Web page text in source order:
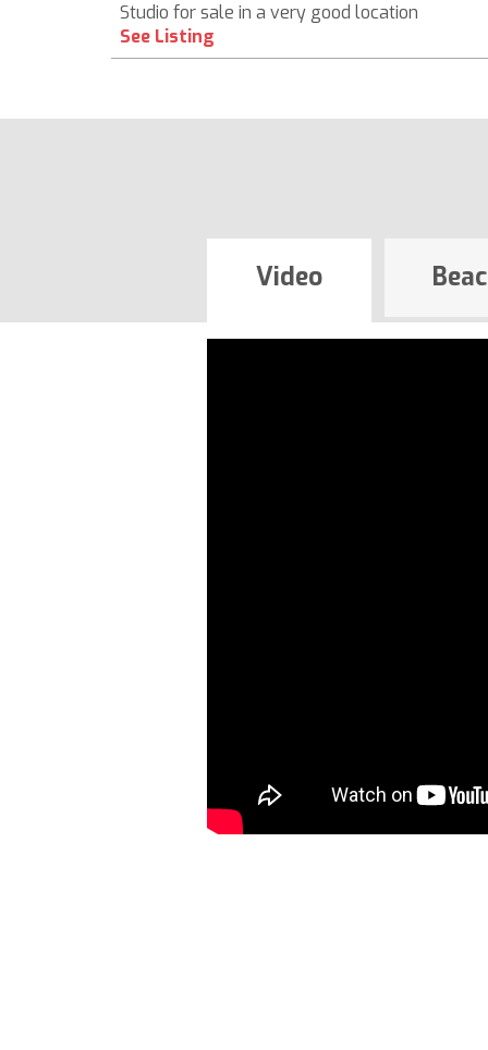
Studio for sale in a very good location
See Listing
Video